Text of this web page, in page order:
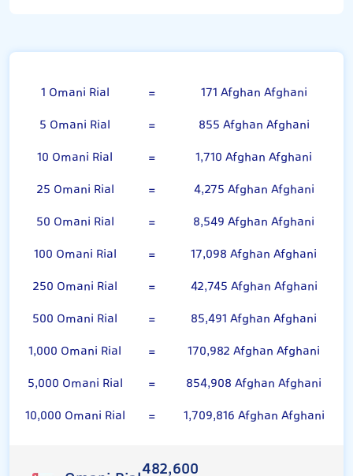
1 Omani Rial =
171 Afghan Afghani
5 Omani Rial
=
855 Afghan Afghani
10 Omani Rial
=
1,710 Afghan Afghani
25 Omani Rial
=
4,275 Afghan Afghani
50 Omani Rial
=
8,549 Afghan Afghani
100 Omani Rial
=
17,098 Afghan Afghani
250 Omani Rial
=
42,745 Afghan Afghani
500 Omani Rial
=
85,491 Afghan Afghani
1,000 Omani Rial
=
170,982 Afghan Afghani
5,000 Omani Rial
=
854,908 Afghan Afghani
10,000 Omani Rial
= 1,709,816 Afghan Afghani
482,600